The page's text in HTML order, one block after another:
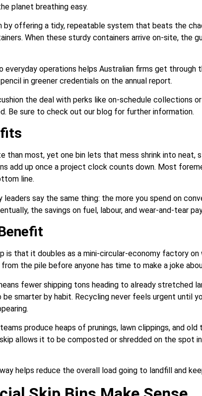
planet breathing easy.
by offering a tidy, repeatable system that beats the
When these sturdy containers arrive on-site, the
everyday operations helps Australian firms get through
in greener credentials on the annual report.
the deal with perks like on-schedule collections
Be sure to check out our blog for further information.
than most, yet one bin lets that mess shrink into neat,
add up once a project clock counts down. Most
line.
say the same thing: the more you spend on
the savings on fuel, labour, and wear-and-tear
is that it doubles as a mini-circular-economy factory
the pile before anyone has time to make a joke
fewer shipping tons heading to already stretched
smarter by habit. Recycling never feels urgent until
produce heaps of prunings, lawn clippings, and
allows it to be composted or shredded on the spot
helps reduce the overall load going to landfill and